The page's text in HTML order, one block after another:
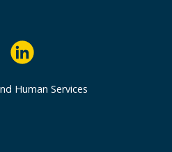
Human Services